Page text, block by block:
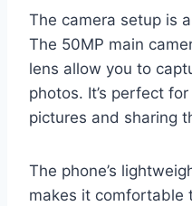
The camera setup is
The 50MP main
lens allow you to
photos. It’s perfect
pictures and sharing
The phone’s
makes it comfortable